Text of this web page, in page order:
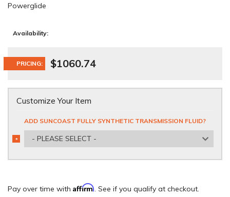
Powerglide
Availability:
PRICING: $1060.74
Customize Your Item
ADD SUNCOAST FULLY SYNTHETIC TRANSMISSION FLUID?
- PLEASE SELECT -
*
REQUIRED
Pay over time with Affirm. See if you qualify at checkout.